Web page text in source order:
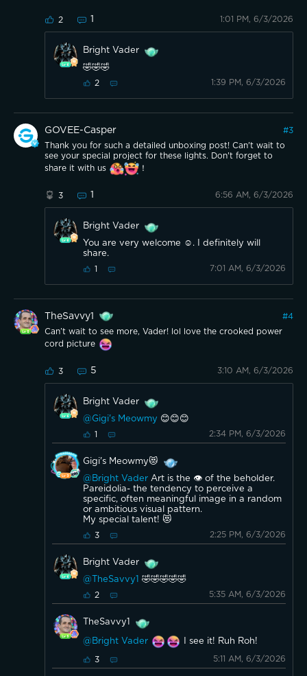
2 1 1:01 PM, 6/3/2026
Bright Vader
🤣🤣🤣
2 1:39 PM, 6/3/2026
GOVEE-Casper #3
Thank you for such a detailed unboxing post! Can't wait to
see your special project for these lights. Don't forget to
share it with us
！
3 1 6:56 AM, 6/3/2026
Bright Vader
You are very welcome ☺️. I definitely will
share.
1 7:01 AM, 6/3/2026
TheSavvy1 #4
Can’t wait to see more, Vader! lol love the crooked power
cord picture
3 5 3:10 AM, 6/3/2026
Bright Vader
@Gigi's Meowmy 😊😊😊
1 2:34 PM, 6/3/2026
Gigi's Meowmy😻
@Bright Vader Art is the 👁 of the beholder.
Pareidolia- the tendency to perceive a
specific, often meaningful image in a random
or ambitious visual pattern.
My special talent! 😻
3 2:25 PM, 6/3/2026
Bright Vader
@TheSavvy1 🤣🤣🤣🤣🤣
2 5:35 AM, 6/3/2026
TheSavvy1
@Bright Vader I see it! Ruh Roh!
3 5:11 AM, 6/3/2026